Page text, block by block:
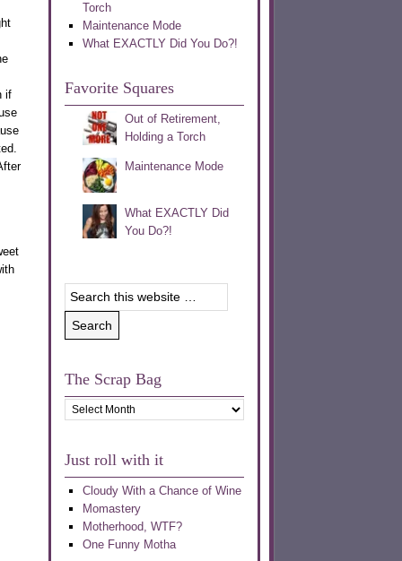
if
Torch
Maintenance Mode
What EXACTLY Did You Do?!
Favorite Squares
Out of Retirement,
Holding a Torch
Maintenance Mode
What EXACTLY Did
You Do?!
The Scrap Bag
The
Scrap
Just roll with it
Cloudy With a Chance of Wine
Momastery
Motherhood, WTF?
One Funny Motha